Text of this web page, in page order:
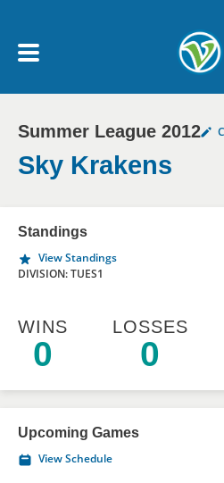
My Account menu
MY TEAMS
NEWS & NOTICES
Summer League 2012
Sky Krakens
Standings
View Standings
DIVISION: TUES1
WINS
0
LOSSES
0
Upcoming Games
View Schedule